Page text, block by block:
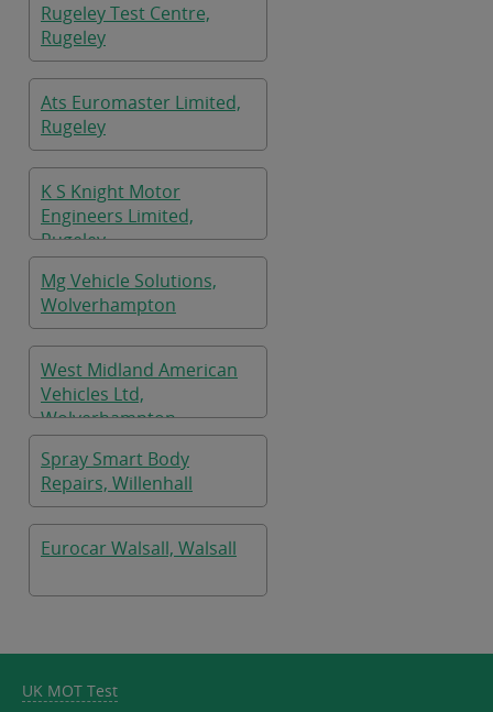
Rugeley Test Centre,
Rugeley
Ats Euromaster Limited,
Rugeley
K S Knight Motor
Engineers Limited,
Rugeley
Mg Vehicle Solutions,
Wolverhampton
West Midland American
Vehicles Ltd,
Wolverhampton
Spray Smart Body
Repairs, Willenhall
Eurocar Walsall, Walsall
UK MOT Test